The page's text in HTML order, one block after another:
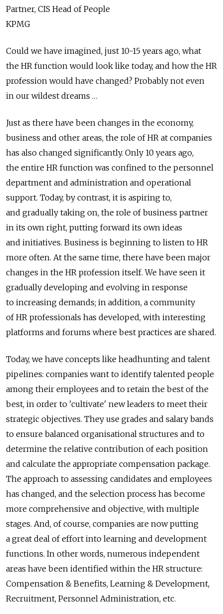
Partner, CIS Head of People
KPMG
Could we have imagined, just 10-15 years ago, what
the HR function would look like today, and how the HR
profession would have changed? Probably not even
in our wildest dreams …
Just as there have been changes in the economy,
business and other areas, the role of HR at companies
has also changed significantly. Only 10 years ago,
the entire HR function was confined to the personnel
department and administration and operational
support. Today, by contrast, it is aspiring to,
and gradually taking on, the role of business partner
in its own right, putting forward its own ideas
and initiatives. Business is beginning to listen to HR
more often. At the same time, there have been major
changes in the HR profession itself. We have seen it
gradually developing and evolving in response
to increasing demands; in addition, a community
of HR professionals has developed, with interesting
platforms and forums where best practices are shared.
Today, we have concepts like headhunting and talent
pipelines: companies want to identify talented people
among their employees and to retain the best of the
best, in order to 'cultivate' new leaders to meet their
strategic objectives. They use grades and salary bands
to ensure balanced organisational structures and to
determine the relative contribution of each position
and calculate the appropriate compensation package.
The approach to assessing candidates and employees
has changed, and the selection process has become
more comprehensive and objective, with multiple
stages. And, of course, companies are now putting
a great deal of effort into learning and development
functions. In other words, numerous independent
areas have been identified within the HR structure:
Compensation & Benefits, Learning & Development,
Recruitment, Personnel Administration, etc.